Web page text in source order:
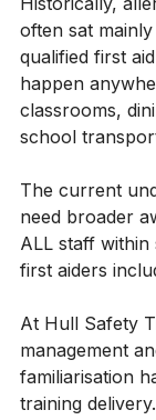
training and
Historically,
often sat
qualified first
happen
classrooms,
The current
need broader
ALL staff within
At Hull Safety
management
familiarisation